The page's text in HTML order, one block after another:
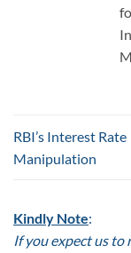
RBI’s Interest Rate
Manipulation
Kindly Note:
If you expect us to